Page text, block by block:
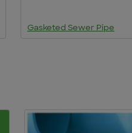
Gasketed Sewer Pipe